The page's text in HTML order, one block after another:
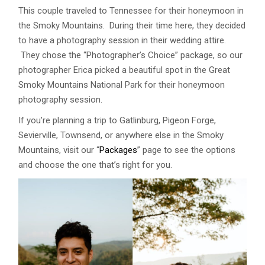
This couple traveled to Tennessee for their honeymoon in
the Smoky Mountains. During their time here, they decided
to have a photography session in their wedding attire.
They chose the “Photographer’s Choice” package, so our
photographer Erica picked a beautiful spot in the Great
Smoky Mountains National Park for their honeymoon
photography session.
If you’re planning a trip to Gatlinburg, Pigeon Forge,
Sevierville, Townsend, or anywhere else in the Smoky
Mountains, visit our “Packages” page to see the options
and choose the one that’s right for you.